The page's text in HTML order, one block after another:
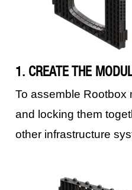
1. CREATE THE
To assemble Rootbox
and locking them
other infrastructure